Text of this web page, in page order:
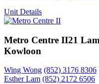
Unit Details
Metro Centre II21
Kowloon
Wing Wong (852) 3176 8306
Esther Lam (852) 2172 6506